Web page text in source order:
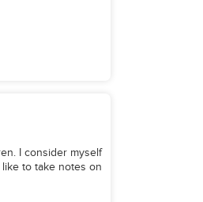
I consider myself
to take notes on